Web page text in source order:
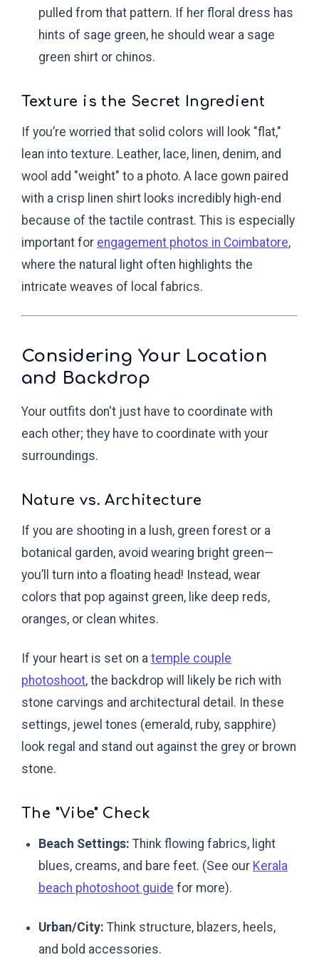
pulled from that pattern. If her floral dress has
hints of sage green, he should wear a sage
green shirt or chinos.
Texture is the Secret Ingredient
If you’re worried that solid colors will look "flat,"
lean into texture. Leather, lace, linen, denim, and
wool add "weight" to a photo. A lace gown paired
with a crisp linen shirt looks incredibly high-end
because of the tactile contrast. This is especially
important for engagement photos in Coimbatore,
where the natural light often highlights the
intricate weaves of local fabrics.
Considering Your Location
and Backdrop
Your outfits don't just have to coordinate with
each other; they have to coordinate with your
surroundings.
Nature vs. Architecture
If you are shooting in a lush, green forest or a
botanical garden, avoid wearing bright green—
you’ll turn into a floating head! Instead, wear
colors that pop against green, like deep reds,
oranges, or clean whites.
If your heart is set on a temple couple
photoshoot, the backdrop will likely be rich with
stone carvings and architectural detail. In these
settings, jewel tones (emerald, ruby, sapphire)
look regal and stand out against the grey or brown
stone.
The "Vibe" Check
Beach Settings: Think flowing fabrics, light
blues, creams, and bare feet. (See our Kerala
beach photoshoot guide for more).
Urban/City: Think structure, blazers, heels,
and bold accessories.